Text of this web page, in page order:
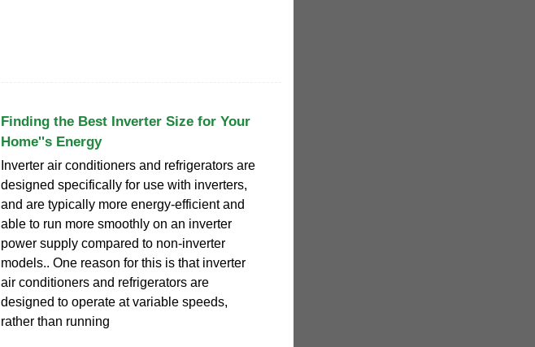
Finding the Best Inverter Size for Your
Home''s Energy
Inverter air conditioners and refrigerators are
designed specifically for use with inverters,
and are typically more energy-efficient and
able to run more smoothly on an inverter
power supply compared to non-inverter
models.. One reason for this is that inverter
air conditioners and refrigerators are
designed to operate at variable speeds,
rather than running